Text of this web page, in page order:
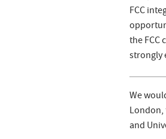
FCC
the FCC
strongly
We
London,
and